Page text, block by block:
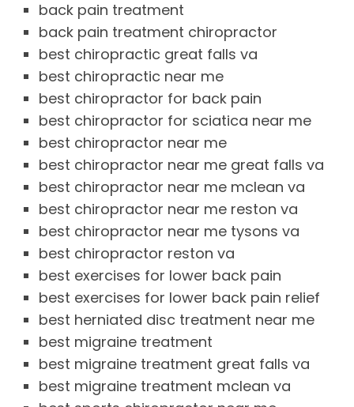
back pain treatment
back pain treatment chiropractor
best chiropractic great falls va
best chiropractic near me
best chiropractor for back pain
best chiropractor for sciatica near me
best chiropractor near me
best chiropractor near me great falls va
best chiropractor near me mclean va
best chiropractor near me reston va
best chiropractor near me tysons va
best chiropractor reston va
best exercises for lower back pain
best exercises for lower back pain relief
best herniated disc treatment near me
best migraine treatment
best migraine treatment great falls va
best migraine treatment mclean va